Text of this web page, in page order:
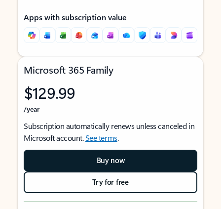
Apps with subscription value
Microsoft 365 Family
$129.99
/year
Subscription automatically renews unless canceled in
Microsoft account.See terms.
Buy now
Try for free